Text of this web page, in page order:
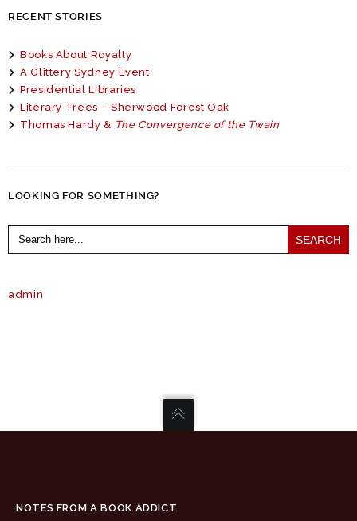
RECENT STORIES
Books About Royalty
A Glittery Sydney Event
Presidential Libraries
Literary Trees – Sherwood Forest Oak
Thomas Hardy & The Convergence of the Twain
LOOKING FOR SOMETHING?
Search
for:
admin
NOTES FROM A BOOK ADDICT